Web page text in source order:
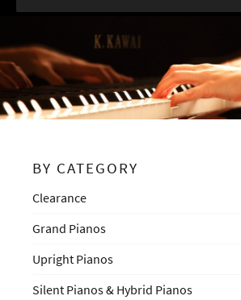
BY CATEGORY
Clearance
Grand Pianos
Upright Pianos
Silent Pianos & Hybrid Pianos